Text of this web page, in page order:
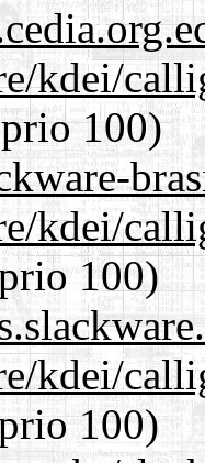
kdei/
100)
kdei/
100)
kdei/
100)